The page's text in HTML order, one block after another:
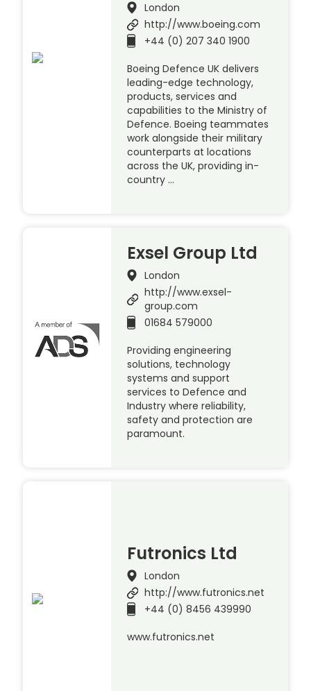
London
http://www.boeing.com
+44 (0) 207 340 1900
Boeing Defence UK delivers
leading-edge technology,
products, services and
capabilities to the Ministry of
Defence. Boeing teammates
work alongside their military
counterparts at locations
across the UK, providing in-
country …
Exsel Group Ltd
London
http://www.exsel-
group.com
01684 579000
Providing engineering
solutions, technology
systems and support
services to Defence and
Industry where reliability,
safety and protection are
paramount.
Futronics Ltd
London
http://www.futronics.net
+44 (0) 8456 439990
www.futronics.net